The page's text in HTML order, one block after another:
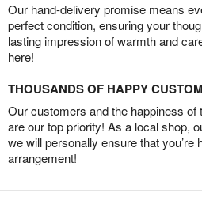
Our hand-delivery promise means
perfect condition, ensuring your
lasting impression of warmth and
here!
THOUSANDS OF HAPPY
Our customers and the happiness of
are our top priority! As a local shop,
we will personally ensure that you’re
arrangement!